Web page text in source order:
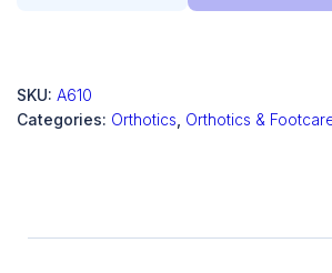
SKU: A610
Categories: Orthotics Orthotics &